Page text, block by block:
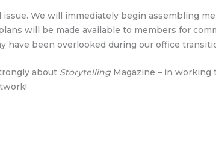
We will immediately begin assembling
will be made available to members for
have been overlooked during our office
about Storytelling Magazine – in